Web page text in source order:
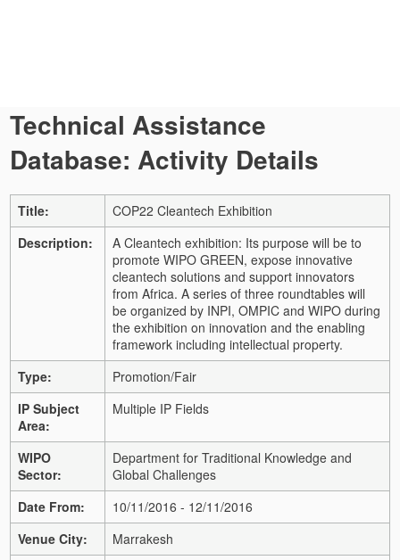
Technical Assistance
Database: Activity Details
Title:
COP22 Cleantech Exhibition
Description:
A Cleantech exhibition: Its purpose will be to
promote WIPO GREEN, expose innovative
cleantech solutions and support innovators
from Africa. A series of three roundtables will
be organized by INPI, OMPIC and WIPO during
the exhibition on innovation and the enabling
framework including intellectual property.
Type:
Promotion/Fair
IP Subject
Area:
Multiple IP Fields
WIPO
Sector:
Department for Traditional Knowledge and
Global Challenges
Date From:
10/11/2016 - 12/11/2016
Venue City:
Marrakesh